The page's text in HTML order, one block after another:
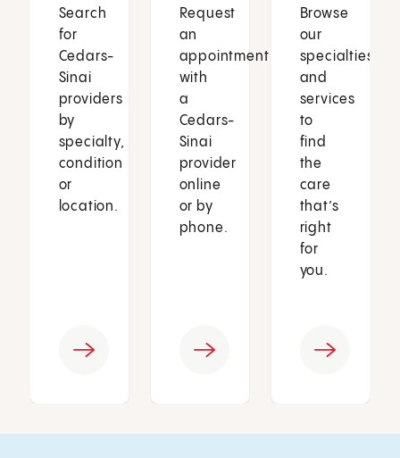
Search
for
Cedars-
Sinai
providers
by
specialty,
condition
or
location.
Request
an
appointment
with
a
Cedars-
Sinai
provider
online
or by
phone.
Browse
our
specialties
and
services
to
find
the
care
that’s
right
for
you.